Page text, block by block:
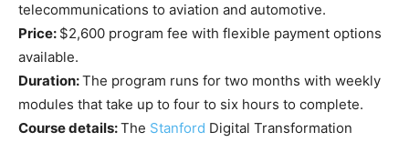
telecommunications to aviation and automotive.
Price: $2,600 program fee with flexible payment options
available.
Duration:The program runs for two months with weekly
modules that take up to four to six hours to complete.
Course details:The Stanford Digital Transformation